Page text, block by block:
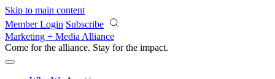
Skip to main content
Member Login Subscribe
Marketing + Media Alliance
Come for the alliance. Stay for the impact.